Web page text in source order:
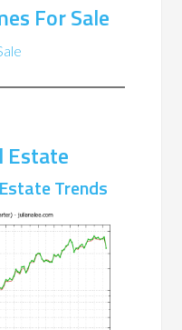
For Sale
Estate
Trends